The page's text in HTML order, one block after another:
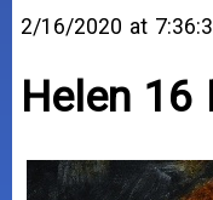
2/16/2020 at
Helen 16